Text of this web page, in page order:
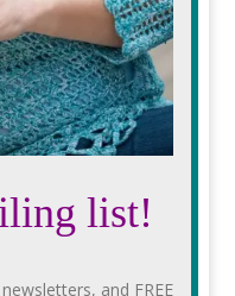
list!
and FREE